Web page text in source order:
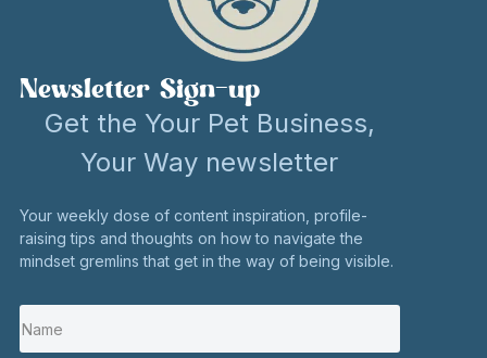
Newsletter Sign-up
Get the Your Pet Business,
Your Way newsletter
Your weekly dose of content inspiration, profile-
raising tips and thoughts on how to navigate the
mindset gremlins that get in the way of being visible.